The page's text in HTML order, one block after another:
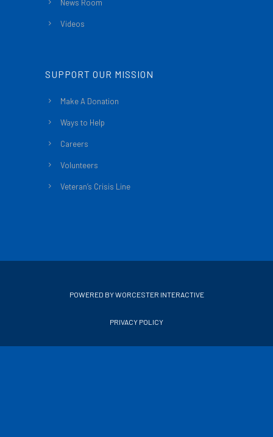
News Room
Videos
SUPPORT OUR MISSION
Make A Donation
Ways to Help
Careers
Volunteers
Veteran’s Crisis Line
POWERED BY WORCESTER INTERACTIVE
PRIVACY POLICY